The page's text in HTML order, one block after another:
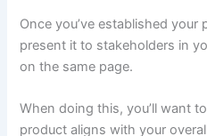
Once you’ve established
present it to stakeholders in
on the same page.
When doing this, you’ll want
product aligns with your